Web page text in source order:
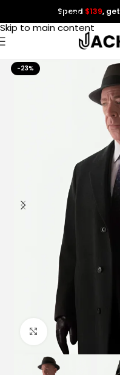
Skip to navigation
Skip to main content
Spend $139, get
-23%
Click to enlarge